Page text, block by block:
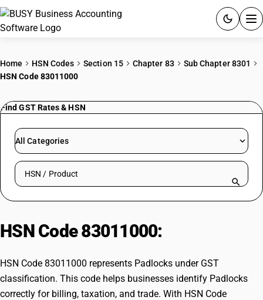
PRICING
RESOURCES & GUIDES
Try BUSY free for 15 days.
Home HSN Codes Section 15 Chapter 83
Sub Chapter 8301
HSN Code 83011000
Find GST Rates & HSN
All Categories
Search HSN by code or product name
HSN Code 83011000:
HSN Code 83011000 represents Padlocks under GST
classification. This code helps businesses identify Padlocks
correctly for billing, taxation, and trade. With HSN Code